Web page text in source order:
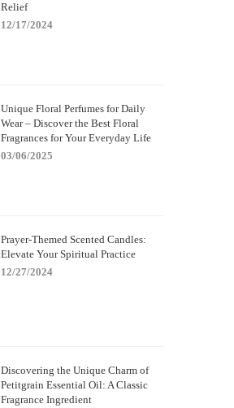
Relief
12/17/2024
Unique Floral Perfumes for Daily
Wear – Discover the Best Floral
Fragrances for Your Everyday Life
03/06/2025
Prayer-Themed Scented Candles:
Elevate Your Spiritual Practice
12/27/2024
Discovering the Unique Charm of
Petitgrain Essential Oil: A Classic
Fragrance Ingredient